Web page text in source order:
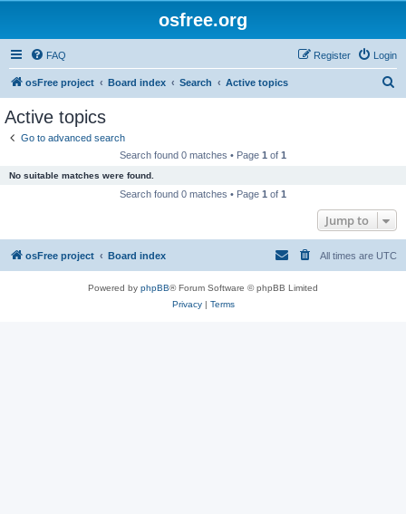
osfree.org
FAQ Login
Register
osFree project Board index Search Active topics
Active topics
Go to advanced search
Search found 0 matches • Page 1 of 1
No suitable matches were found.
Search found 0 matches • Page 1 of 1
Jump to
osFree project Board index All times are UTC
Powered by phpBB® Forum Software © phpBB Limited
Privacy| Terms